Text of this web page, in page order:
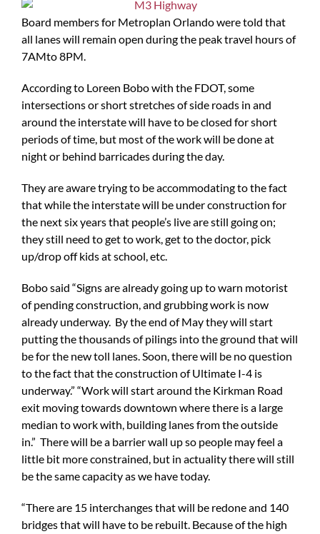
Board members for Metroplan Orlando were told that
all lanes will remain open during the peak travel hours of
7AMto 8PM.
According to Loreen Bobo with the FDOT, some
intersections or short stretches of side roads in and
around the interstate will have to be closed for short
periods of time, but most of the work will be done at
night or behind barricades during the day.
They are aware trying to be accommodating to the fact
that while the interstate will be under construction for
the next six years that people’s live are still going on;
they still need to get to work, get to the doctor, pick
up/drop off kids at school, etc.
Bobo said “Signs are already going up to warn motorist
of pending construction, and grubbing work is now
already underway. By the end of May they will start
putting the thousands of pilings into the ground that will
be for the new toll lanes. Soon, there will be no question
to the fact that the construction of Ultimate I-4 is
underway.” “Work will start around the Kirkman Road
exit moving towards downtown where there is a large
median to work with, building lanes from the outside
in.” There will be a barrier wall up so people may feel a
little bit more constrained, but in actuality there will still
be the same capacity as we have today.
“There are 15 interchanges that will be redone and 140
bridges that will have to be rebuilt. Because of the high